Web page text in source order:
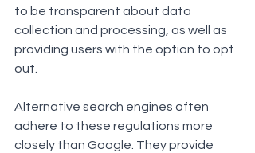
to be transparent about data
collection and processing, as well as
providing users with the option to opt
out.
Alternative search engines often
adhere to these regulations more
closely than Google. They provide